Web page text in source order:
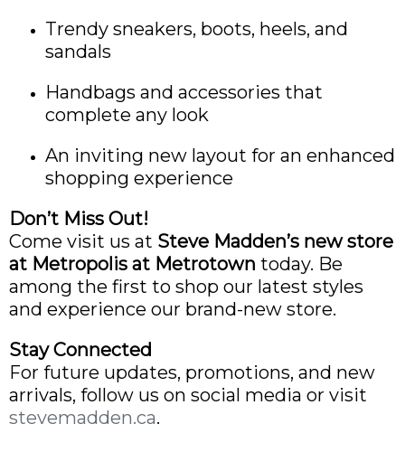
Trendy sneakers, boots, heels, and
sandals
Handbags and accessories that
complete any look
An inviting new layout for an enhanced
shopping experience
Don’t Miss Out!
Come visit us at Steve Madden’s new store
at Metropolis at Metrotown today. Be
among the first to shop our latest styles
and experience our brand-new store.
Stay Connected
For future updates, promotions, and new
arrivals, follow us on social media or visit
stevemadden.ca.